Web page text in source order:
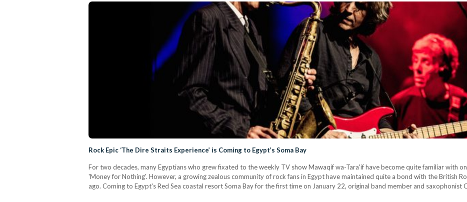
Rock Epic ‘The Dire Straits Experience’ is Coming to Egypt’s Soma Bay
For two decades, many Egyptians who grew fixated to the weekly TV show Mawaqif wa-Tara'if have become quite familiar with
'Money for Nothing'. However, a growing zealous community of rock fans in Egypt have maintained quite a bond with the British
ago. Coming to Egypt's Red Sea coastal resort Soma Bay for the first time on January 22, original band member and